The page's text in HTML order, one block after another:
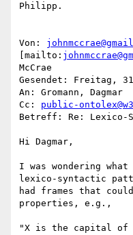
Philipp.
Von:
[mailto:
McCrae
Gesendet: Freitag,
An: Gromann, Dagmar
Cc: public-
Betreff: Re: Lexico-
Hi Dagmar,
I was wondering
lexico-syntactic
had frames that
properties, e.g.,
"X is the capital of